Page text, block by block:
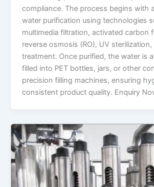
compliance. The process begins with
water purification using technologies
multimedia filtration, activated carbon
reverse osmosis (RO), UV
treatment. Once purified, the water is
filled into PET bottles, jars, or other
precision filling machines, ensuring
consistent product quality. Enquiry